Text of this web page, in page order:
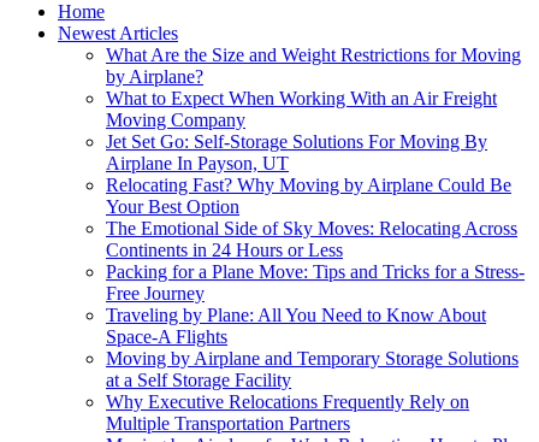
Home
Newest Articles
What Are the Size and Weight Restrictions for Moving
by Airplane?
What to Expect When Working With an Air Freight
Moving Company
Jet Set Go: Self-Storage Solutions For Moving By
Airplane In Payson, UT
Relocating Fast? Why Moving by Airplane Could Be
Your Best Option
The Emotional Side of Sky Moves: Relocating Across
Continents in 24 Hours or Less
Packing for a Plane Move: Tips and Tricks for a Stress-
Free Journey
Traveling by Plane: All You Need to Know About
Space-A Flights
Moving by Airplane and Temporary Storage Solutions
at a Self Storage Facility
Why Executive Relocations Frequently Rely on
Multiple Transportation Partners